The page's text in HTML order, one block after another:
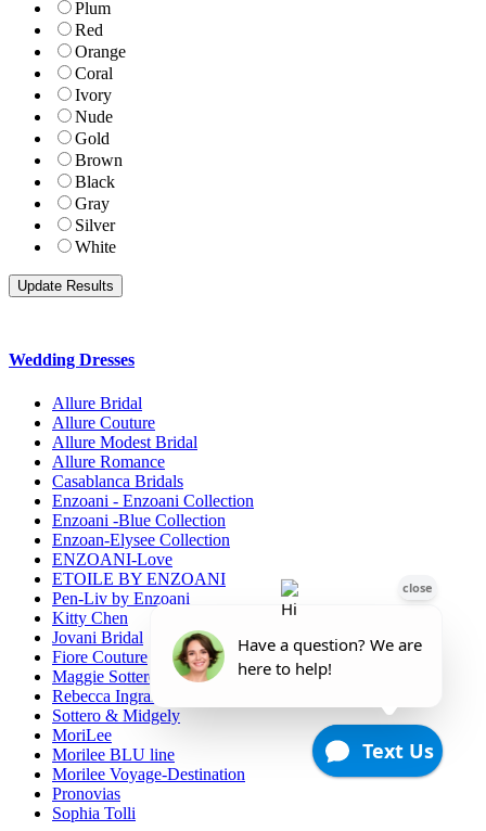
Plum
Red
Orange
Coral
Ivory
Nude
Gold
Brown
Black
Gray
Silver
White
Wedding Dresses
Allure Bridal
Allure Couture
Allure Modest Bridal
Allure Romance
Casablanca Bridals
Enzoani - Enzoani Collection
Enzoani -Blue Collection
Enzoan-Elysee Collection
ENZOANI-Love
ETOILE BY ENZOANI
Pen-Liv by Enzoani
Kitty Chen
Jovani Bridal
Fiore Couture
Maggie Sottero
Rebecca Ingram
Sottero & Midgely
MoriLee
Morilee BLU line
Morilee Voyage-Destination
Pronovias
Sophia Tolli